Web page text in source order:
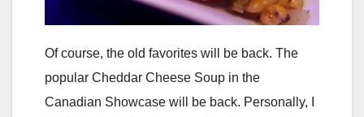
Of course, the old favorites will be back. The
popular Cheddar Cheese Soup in the
Canadian Showcase will be back. Personally, I